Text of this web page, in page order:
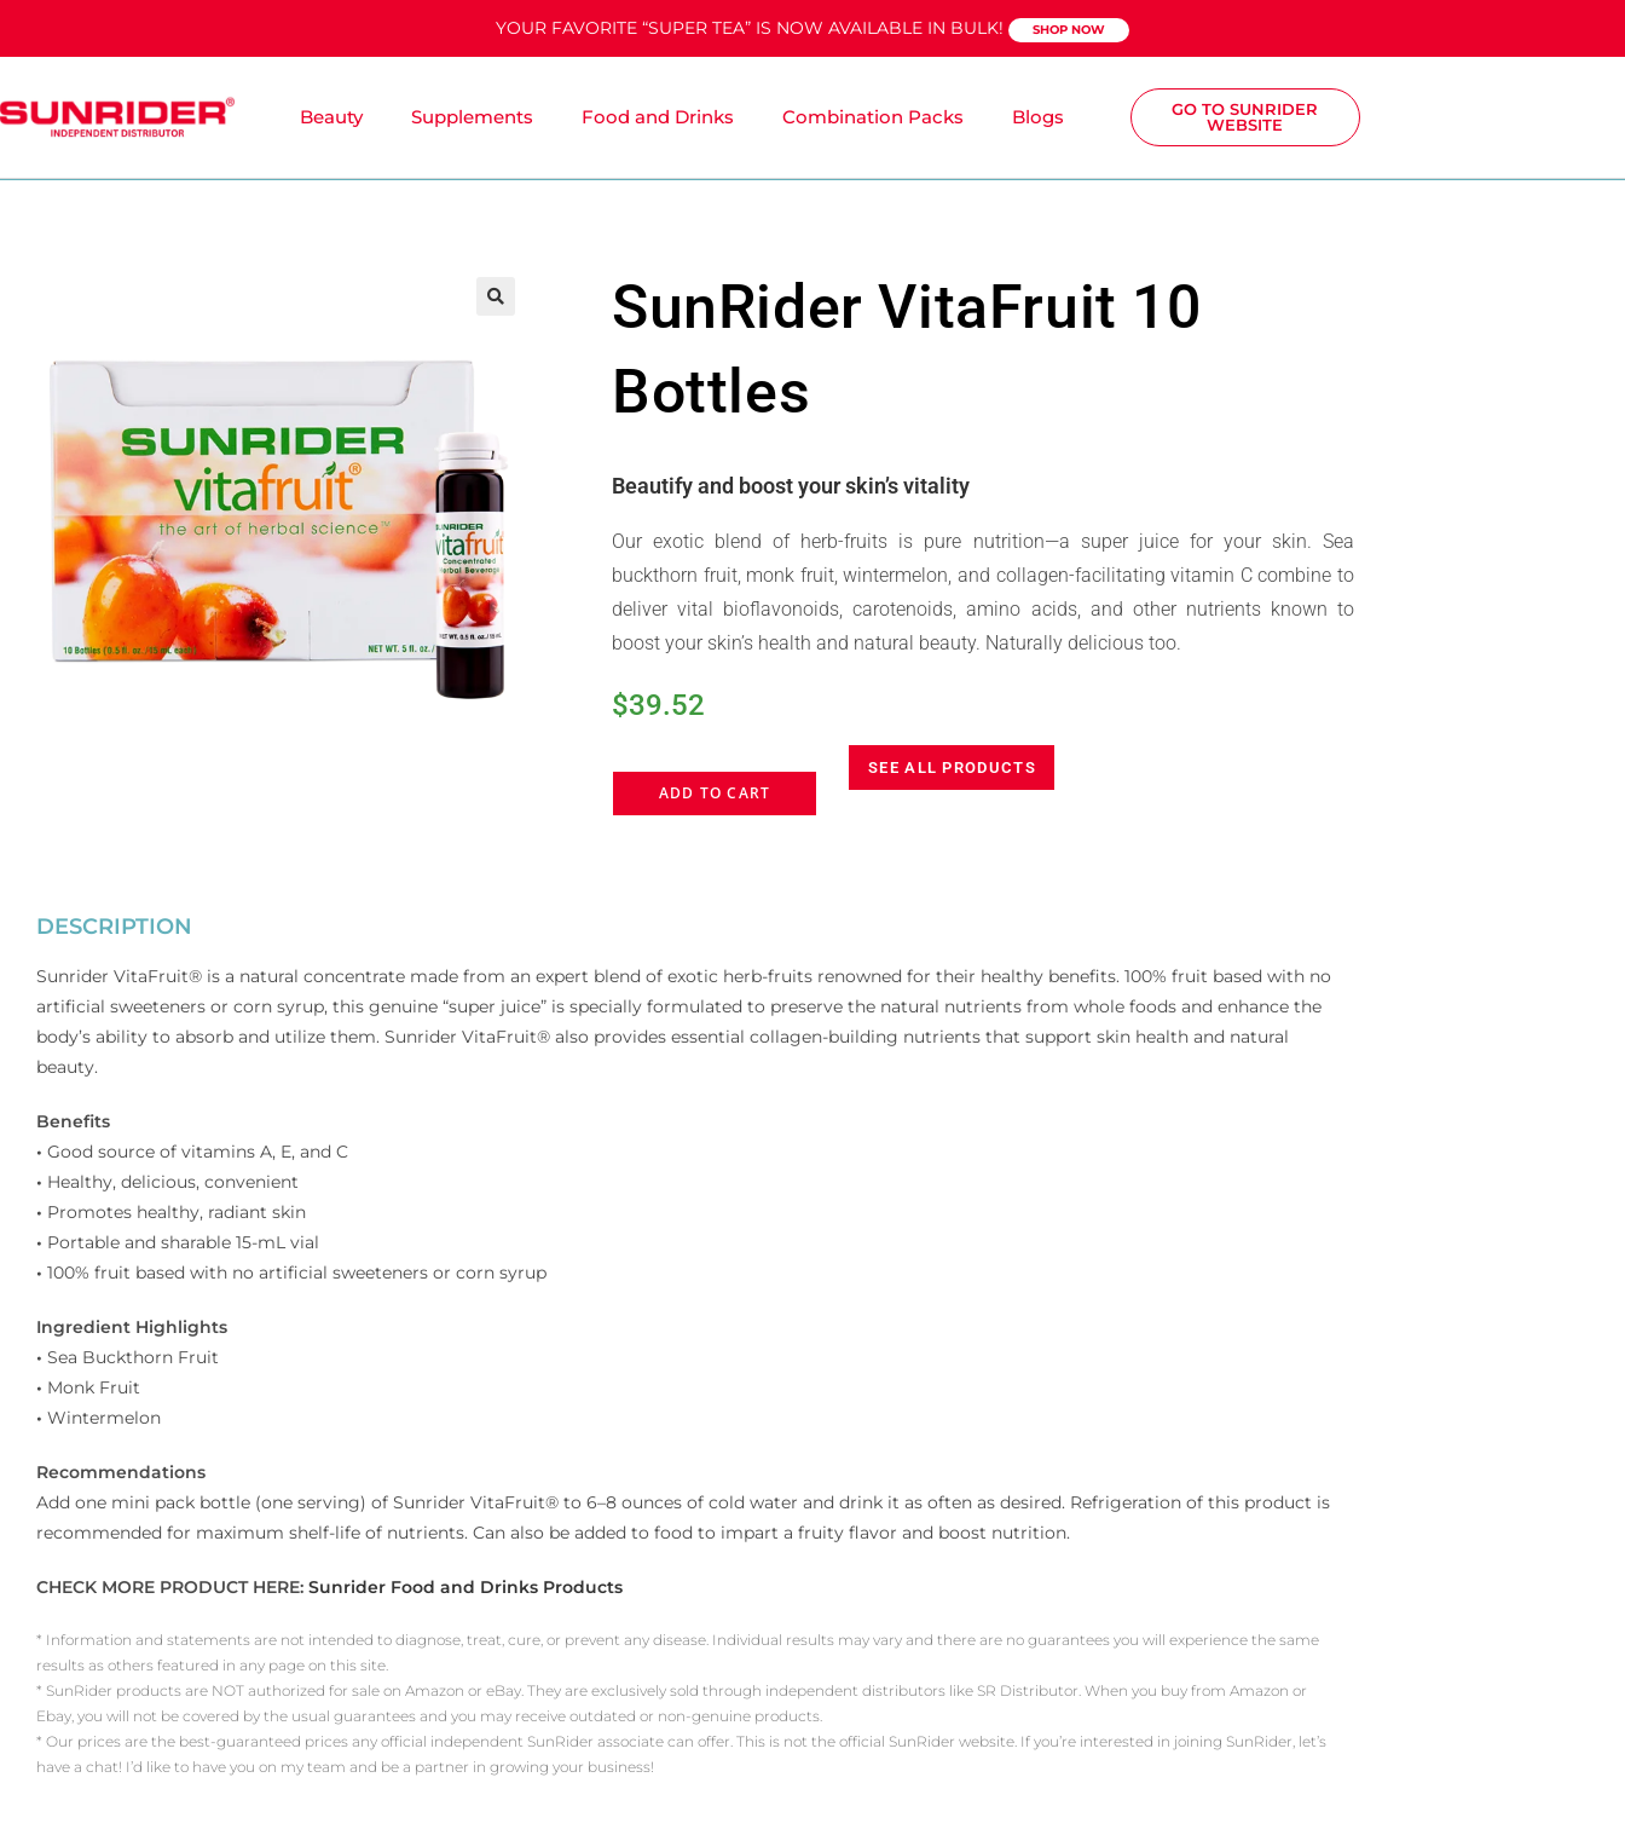
YOUR FAVORITE “SUPER TEA” IS NOW AVAILABLE IN BULK! SHOP NOW
Beauty Supplements Food and Drinks Combination Packs Blogs
GO TO SUNRIDER
WEBSITE
SunRider VitaFruit 10
Bottles
Beautify and boost your skin’s vitality
Our exotic blend of herb-fruits is pure nutrition—a super juice for your skin. Sea
buckthorn fruit, monk fruit, wintermelon, and collagen-facilitating vitamin C combine to
deliver vital bioflavonoids, carotenoids, amino acids, and other nutrients known to
boost your skin’s health and natural beauty. Naturally delicious too.
$39.52
ADD TO CART
SEE ALL PRODUCTS
DESCRIPTION
Sunrider VitaFruit® is a natural concentrate made from an expert blend of exotic herb-fruits renowned for their healthy benefits. 100% fruit based with no
artificial sweeteners or corn syrup, this genuine “super juice” is specially formulated to preserve the natural nutrients from whole foods and enhance the
body’s ability to absorb and utilize them. Sunrider VitaFruit® also provides essential collagen-building nutrients that support skin health and natural
beauty.
Benefits
• Good source of vitamins A, E, and C
• Healthy, delicious, convenient
• Promotes healthy, radiant skin
• Portable and sharable 15-mL vial
• 100% fruit based with no artificial sweeteners or corn syrup
Ingredient Highlights
• Sea Buckthorn Fruit
• Monk Fruit
• Wintermelon
Recommendations
Add one mini pack bottle (one serving) of Sunrider VitaFruit® to 6–8 ounces of cold water and drink it as often as desired. Refrigeration of this product is
recommended for maximum shelf-life of nutrients. Can also be added to food to impart a fruity flavor and boost nutrition.
CHECK MORE PRODUCT HERE: Sunrider Food and Drinks Products
* Information and statements are not intended to diagnose, treat, cure, or prevent any disease. Individual results may vary and there are no guarantees you will experience the same
results as others featured in any page on this site.
* SunRider products are NOT authorized for sale on Amazon or eBay. They are exclusively sold through independent distributors like SR Distributor. When you buy from Amazon or
Ebay, you will not be covered by the usual guarantees and you may receive outdated or non-genuine products.
* Our prices are the best-guaranteed prices any official independent SunRider associate can offer. This is not the official SunRider website. If you’re interested in joining SunRider, let’s
have a chat! I’d like to have you on my team and be a partner in growing your business!